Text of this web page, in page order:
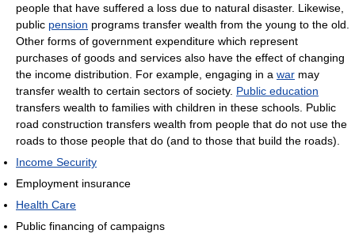
people that have suffered a loss due to natural disaster. Likewise,
public pension programs transfer wealth from the young to the old.
Other forms of government expenditure which represent
purchases of goods and services also have the effect of changing
the income distribution. For example, engaging in a war may
transfer wealth to certain sectors of society. Public education
transfers wealth to families with children in these schools. Public
road construction transfers wealth from people that do not use the
roads to those people that do (and to those that build the roads).
Income Security
Employment insurance
Health Care
Public financing of campaigns